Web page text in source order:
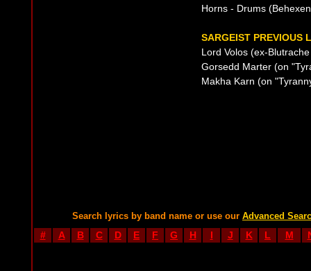
Horns - Drums
SARGEIST PREVIOUS
Lord Volos (ex-
Gorsedd Marter (on
Makha Karn (on
Search lyrics by band name or use our Advanced
# A B C D E F G H I J K L M